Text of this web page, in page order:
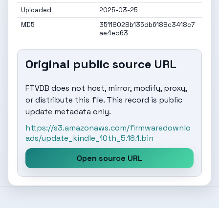
Uploaded
2025-03-25
MD5
35118028b135db6188c3418c7
ae4ed63
Original public source URL
FTVDB does not host, mirror, modify, proxy,
or distribute this file. This record is public
update metadata only.
https://s3.amazonaws.com/firmwaredownlo
ads/update_kindle_10th_5.18.1.bin
Open source URL